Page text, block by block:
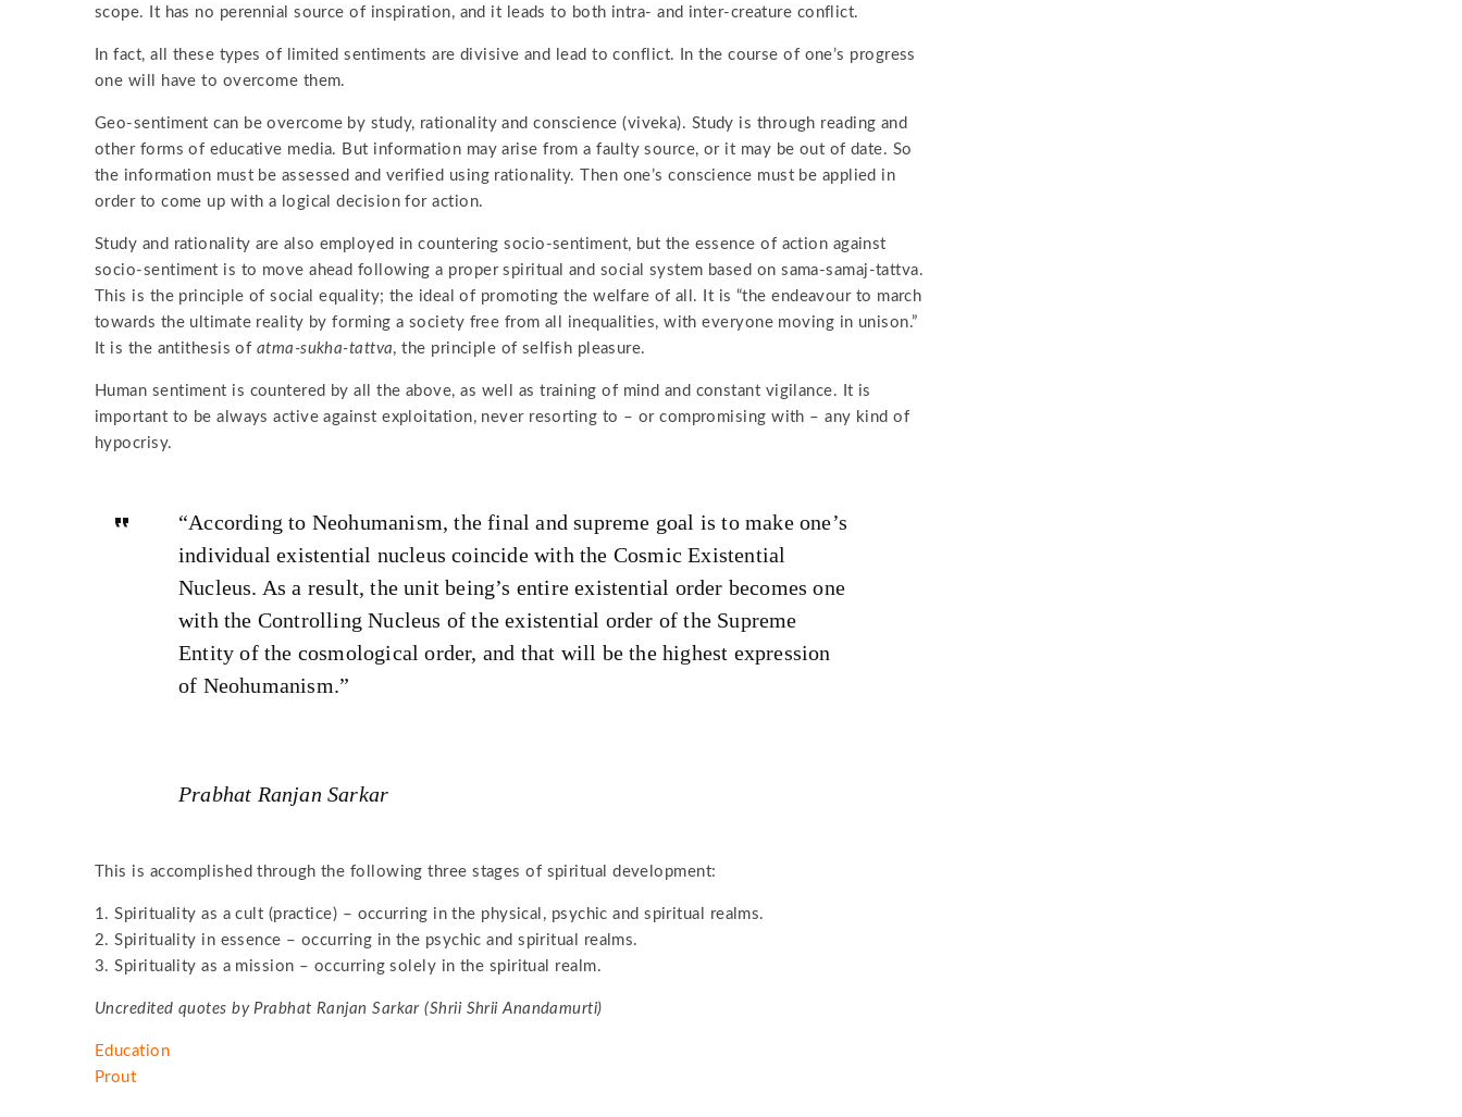
scope. It has no perennial source of inspiration, and it leads to both intra- and inter-creature conflict.
In fact, all these types of limited sentiments are divisive and lead to conflict. In the course of one’s progress
one will have to overcome them.
Geo-sentiment can be overcome by study, rationality and conscience (viveka). Study is through reading and
other forms of educative media. But information may arise from a faulty source, or it may be out of date. So
the information must be assessed and verified using rationality. Then one’s conscience must be applied in
order to come up with a logical decision for action.
Study and rationality are also employed in countering socio-sentiment, but the essence of action against
socio-sentiment is to move ahead following a proper spiritual and social system based on sama-samaj-tattva.
This is the principle of social equality; the ideal of promoting the welfare of all. It is “the endeavour to march
towards the ultimate reality by forming a society free from all inequalities, with everyone moving in unison.”
It is the antithesis of atma-sukha-tattva, the principle of selfish pleasure.
Human sentiment is countered by all the above, as well as training of mind and constant vigilance. It is
important to be always active against exploitation, never resorting to – or compromising with – any kind of
hypocrisy.
“According to Neohumanism, the final and supreme goal is to make one’s
individual existential nucleus coincide with the Cosmic Existential
Nucleus. As a result, the unit being’s entire existential order becomes one
with the Controlling Nucleus of the existential order of the Supreme
Entity of the cosmological order, and that will be the highest expression
of Neohumanism.”
Prabhat Ranjan Sarkar
This is accomplished through the following three stages of spiritual development:
1. Spirituality as a cult (practice) – occurring in the physical, psychic and spiritual realms.
2. Spirituality in essence – occurring in the psychic and spiritual realms.
3. Spirituality as a mission – occurring solely in the spiritual realm.
Uncredited quotes by Prabhat Ranjan Sarkar (Shrii Shrii Anandamurti)
Education
Prout